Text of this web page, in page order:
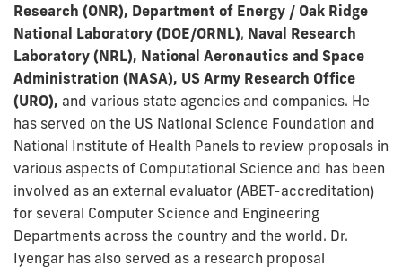
Research (ONR), Department of Energy / Oak Ridge
National Laboratory (DOE/ORNL), Naval Research
Laboratory (NRL), National Aeronautics and Space
Administration (NASA), US Army Research Office
(URO), and various state agencies and companies. He
has served on the US National Science Foundation and
National Institute of Health Panels to review proposals in
various aspects of Computational Science and has been
involved as an external evaluator (ABET-accreditation)
for several Computer Science and Engineering
Departments across the country and the world. Dr.
Iyengar has also served as a research proposal